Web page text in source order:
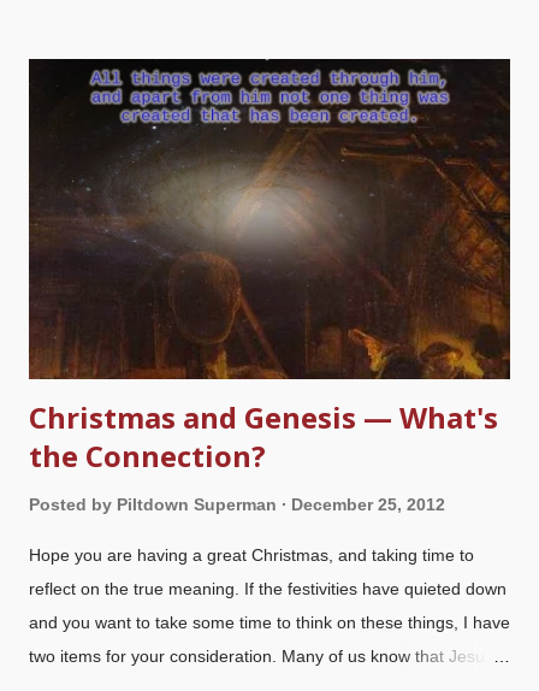
Christmas and Genesis — What's
the Connection?
Posted by Piltdown Superman December 25, 2012
Hope you are having a great Christmas, and taking time to
reflect on the true meaning. If the festivities have quieted down
and you want to take some time to think on these things, I have
two items for your consideration. Many of us know that Jesus is